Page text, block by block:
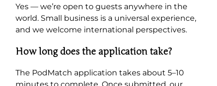
Yes — we’re open to guests anywhere in the
world. Small business is a universal experience,
and we welcome international perspectives.
How long does the application take?
The PodMatch application takes about 5–10